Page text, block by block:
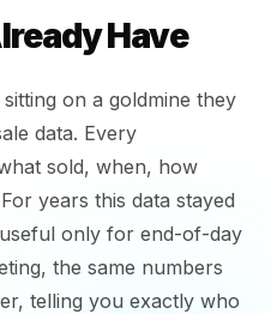
Have
on a goldmine they
data. Every
sold, when, how
years this data stayed
only for end-of-day
the same numbers
telling you exactly who